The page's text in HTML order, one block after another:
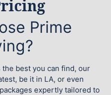
Prime
best you can find, our
be it in LA, or even
expertly tailored to